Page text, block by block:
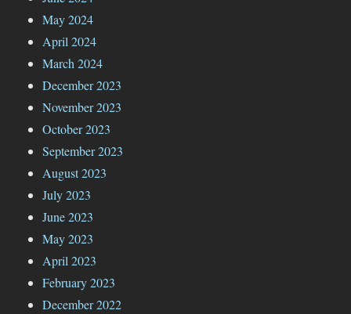
May 2024
April 2024
March 2024
December 2023
November 2023
October 2023
September 2023
August 2023
July 2023
June 2023
May 2023
April 2023
February 2023
December 2022